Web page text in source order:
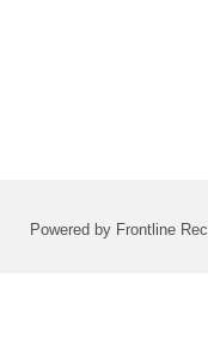
Powered by Frontline